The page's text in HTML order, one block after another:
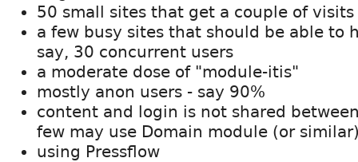
50 small sites that get a couple of
a few busy sites that should be able to
say, 30 concurrent users
a moderate dose of "module-itis"
mostly anon users - say 90%
content and login is not shared
few may use Domain module (or
using Pressflow